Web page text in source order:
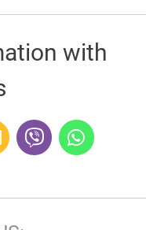
with